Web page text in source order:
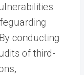
conducting
of third-